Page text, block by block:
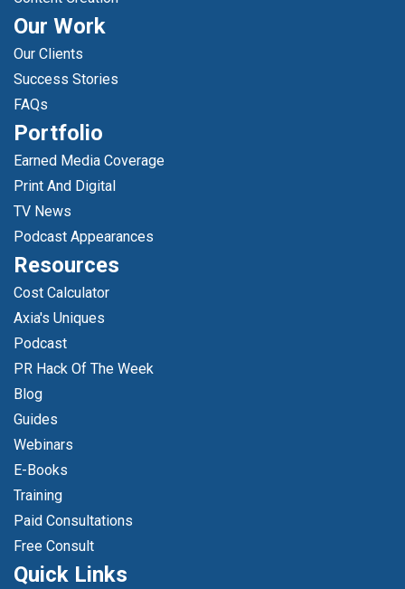
Our Work
Our Clients
Success Stories
FAQs
Portfolio
Earned Media Coverage
Print And Digital
TV News
Podcast Appearances
Resources
Cost Calculator
Axia's Uniques
Podcast
PR Hack Of The Week
Blog
Guides
Webinars
E-Books
Training
Paid Consultations
Free Consult
Quick Links